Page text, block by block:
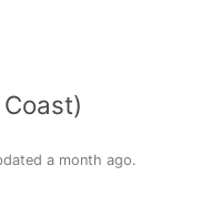
a month ago.